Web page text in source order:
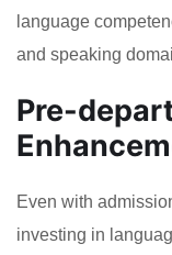
language
and speaking
Pre-
Even with
investing in